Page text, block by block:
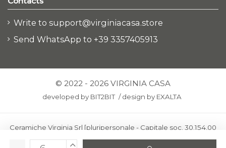
Write to support@virginiacasa.store
Send WhatsApp to +39 3357405913
© 2022 - 2026 VIRGINIA CASA
developed by BIT2BIT /design by EXALTA
Ceramiche Virginia Srl [pluripersonale - Capitale soc. 30.154,00
euro i.v.] - Via Virginio 378 – 50025 Montespertoli, loc. Anselmo